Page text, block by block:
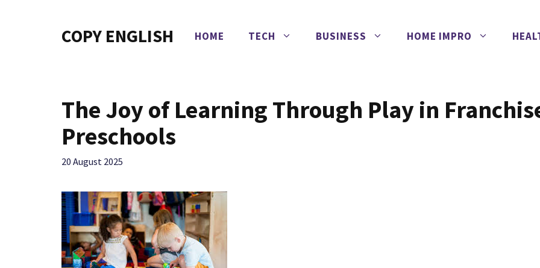
COPY ENGLISH HOME TECH BUSINESS HOME IMPRO
The Joy of Learning Through Play in
Preschools
20 August 2025